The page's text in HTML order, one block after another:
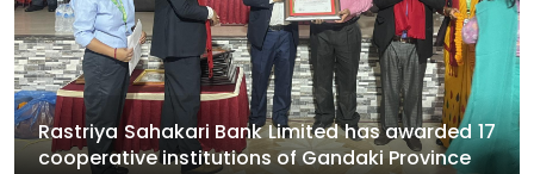
Rastriya Sahakari Bank Limited has awarded 17
cooperative institutions of Gandaki Province